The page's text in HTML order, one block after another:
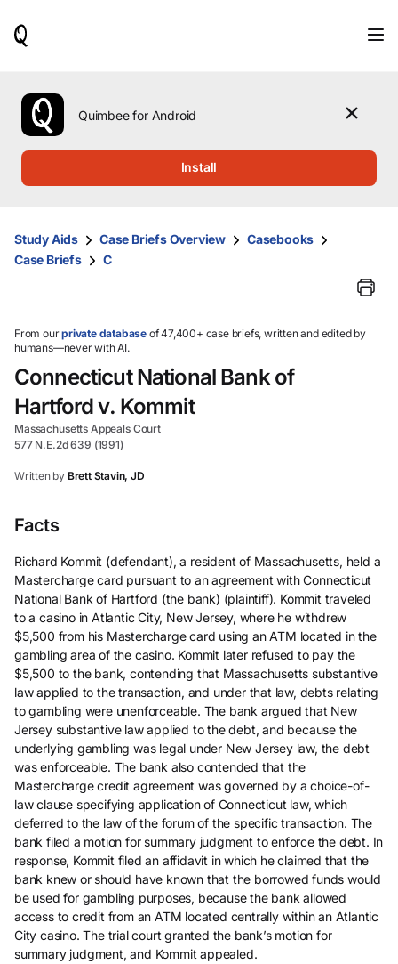
use
the
up
them
and
select.
Quimbee for Android
Install
Study Aids Case Briefs Overview
Casebooks
Case Briefs
C
From ourprivate database of 47,400+ case briefs, written and edited by
humans—never with AI.
Connecticut National Bank of
Hartford v. Kommit
Massachusetts Appeals Court
577 N.E.2d 639 (1991)
Written by Brett Stavin, JD
Facts
Richard Kommit (defendant), a resident of Massachusetts, held a
Mastercharge card pursuant to an agreement with Connecticut
National Bank of Hartford (the bank) (plaintiff). Kommit traveled
to a casino in Atlantic City, New Jersey, where he withdrew
$5,500 from his Mastercharge card using an ATM located in the
gambling area of the casino. Kommit later refused to pay the
$5,500 to the bank, contending that Massachusetts substantive
law applied to the transaction, and under that law, debts relating
to gambling were unenforceable. The bank argued that New
Jersey substantive law applied to the debt, and because the
underlying gambling was legal under New Jersey law, the debt
was enforceable. The bank also contended that the
Mastercharge credit agreement was governed by a choice-of-
law clause specifying application of Connecticut law, which
deferred to the law of the forum of the specific transaction. The
bank filed a motion for summary judgment to enforce the debt. In
response, Kommit filed an affidavit in which he claimed that the
bank knew or should have known that the borrowed funds would
be used for gambling purposes, because the bank allowed
access to credit from an ATM located centrally within an Atlantic
City casino. The trial court granted the bank’s motion for
summary judgment, and Kommit appealed.